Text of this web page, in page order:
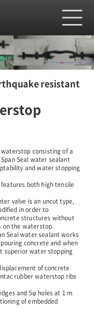
us
EN
resistant
consisting of a
Seal water sealant
and water stopping
both high tensile
valve is an uncut type,
in order to
structures without
on the waterstop.
Seal water sealant works
concrete and when
superior water stopping
of concrete
rubber waterstop ribs
and 5φ holes at 1 m
of embedded